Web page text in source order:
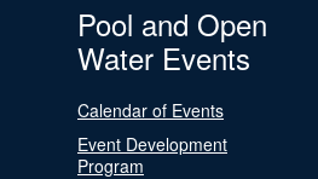
Pool and Open
Water Events
Calendar of Events
Event Development
Program